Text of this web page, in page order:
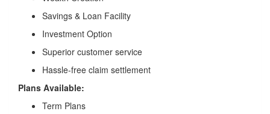
Savings & Loan Facility
Investment Option
Superior customer service
Hassle-free claim settlement
Plans Available:
Term Plans